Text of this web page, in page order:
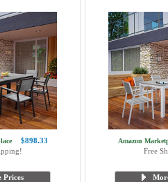
$898.33
Prices
Amazon
Free